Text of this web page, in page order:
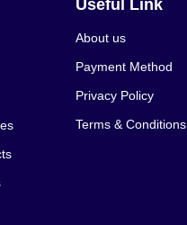
Useful Link
About us
Payment Method
Privacy Policy
Terms & Conditions